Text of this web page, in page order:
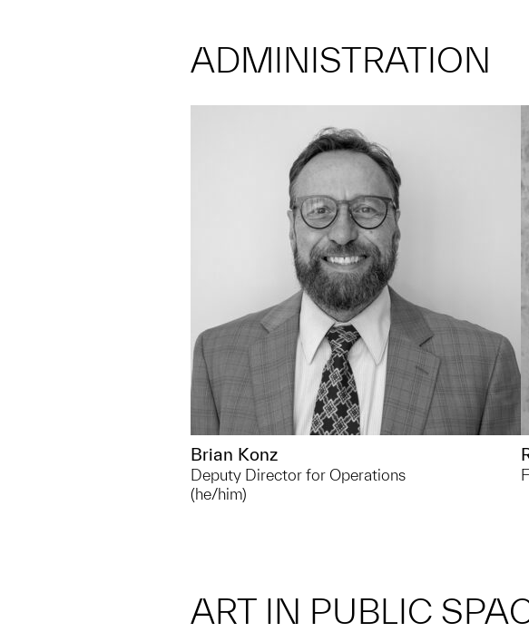
ADMINISTRATION
734.763.7198
bkonz@umich.edu
Outside of UMMA, Living on a lake and
having a boat, I enjoy the whole lake life
thing. I have 2 active dogs that keep me
busy. And a few of my creative outlets
are gardening, cooking, and
photography.
Brian Konz
Deputy Director for Operations
(he/him)
ART IN PUBLIC